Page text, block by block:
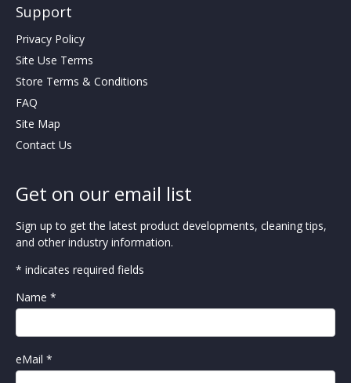
Support
Privacy Policy
Site Use Terms
Store Terms & Conditions
FAQ
Site Map
Contact Us
Get on our email list
Sign up to get the latest product developments, cleaning tips,
and other industry information.
* indicates required fields
Name *
eMail *